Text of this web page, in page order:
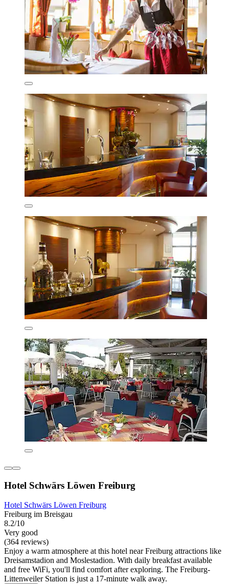
Hotel Schwärs Löwen Freiburg
Hotel Schwärs Löwen Freiburg
Freiburg im Breisgau
8.2/10
Very good
(364 reviews)
Enjoy a warm atmosphere at this hotel near Freiburg attractions like
Dreisamstadion and Moslestadion. With daily breakfast available
and free WiFi, you'll find comfort after exploring. The Freiburg-
Littenweiler Station is just a 17-minute walk away.